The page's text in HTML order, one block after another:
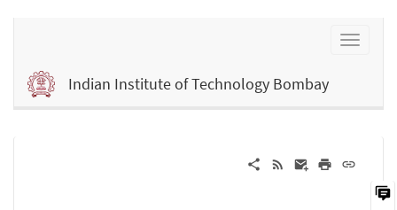
Indian Institute of Technology Bombay